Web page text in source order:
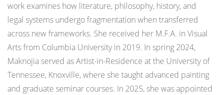
work examines how literature, philosophy, history, and
legal systems undergo fragmentation when transferred
across new frameworks. She received her M.F.A. in Visual
Arts from Columbia University in 2019. In spring 2024,
Maknojia served as Artist-in-Residence at the University of
Tennessee, Knoxville, where she taught advanced painting
and graduate seminar courses. In 2025, she was appointed